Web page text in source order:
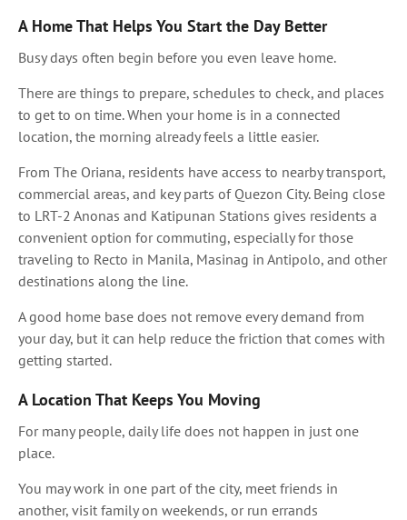
A Home That Helps You Start the Day Better
Busy days often begin before you even leave home.
There are things to prepare, schedules to check, and places
to get to on time. When your home is in a connected
location, the morning already feels a little easier.
From The Oriana, residents have access to nearby transport,
commercial areas, and key parts of Quezon City. Being close
to LRT-2 Anonas and Katipunan Stations gives residents a
convenient option for commuting, especially for those
traveling to Recto in Manila, Masinag in Antipolo, and other
destinations along the line.
A good home base does not remove every demand from
your day, but it can help reduce the friction that comes with
getting started.
A Location That Keeps You Moving
For many people, daily life does not happen in just one
place.
You may work in one part of the city, meet friends in
another, visit family on weekends, or run errands